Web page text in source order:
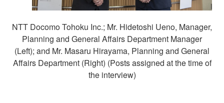
NTT Docomo Tohoku Inc.; Mr. Hidetoshi Ueno, Manager,
Planning and General Affairs Department Manager
(Left); and Mr. Masaru Hirayama, Planning and General
Affairs Department (Right) (Posts assigned at the time of
the interview)